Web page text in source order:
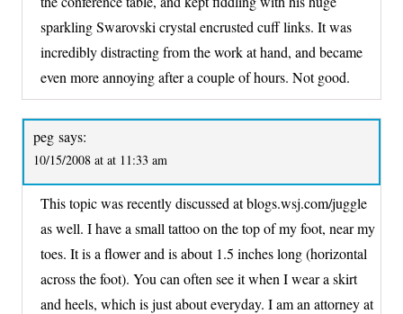
sparkling Swarovski crystal encrusted cuff links. It was
incredibly distracting from the work at hand, and became
even more annoying after a couple of hours. Not good.
peg says:
10/15/2008 at at 11:33 am
This topic was recently discussed at blogs.wsj.com/juggle
as well. I have a small tattoo on the top of my foot, near my
toes. It is a flower and is about 1.5 inches long (horizontal
across the foot). You can often see it when I wear a skirt
and heels, which is just about everyday. I am an attorney at